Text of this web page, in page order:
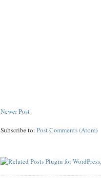
Newer Post
Subscribe to: Post Comments (Atom)